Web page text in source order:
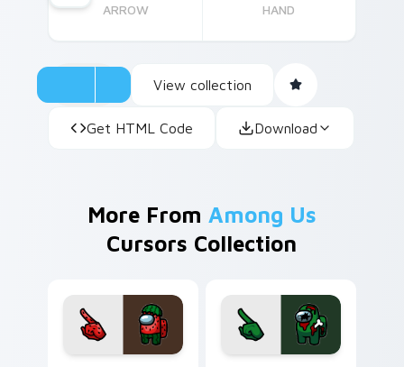
ARROW HAND
View collection
Get HTML Code Download
More From Among Us
Cursors Collection